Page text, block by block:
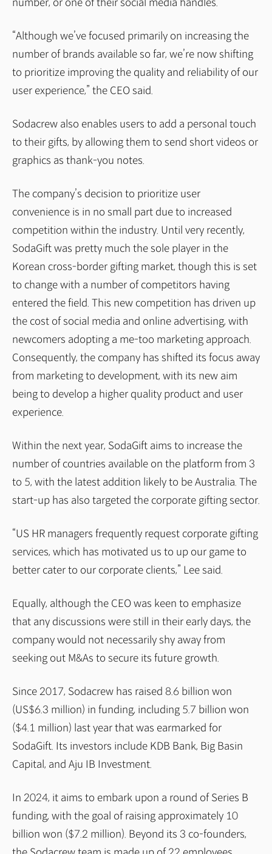
number, or one of their social media handles.
“Although we’ve focused primarily on increasing the
number of brands available so far, we’re now shifting
to prioritize improving the quality and reliability of our
user experience,” the CEO said.
Sodacrew also enables users to add a personal touch
to their gifts, by allowing them to send short videos or
graphics as thank-you notes.
The company’s decision to prioritize user
convenience is in no small part due to increased
competition within the industry. Until very recently,
SodaGift was pretty much the sole player in the
Korean cross-border gifting market, though this is set
to change with a number of competitors having
entered the field. This new competition has driven up
the cost of social media and online advertising, with
newcomers adopting a me-too marketing approach.
Consequently, the company has shifted its focus away
from marketing to development, with its new aim
being to develop a higher quality product and user
experience.
Within the next year, SodaGift aims to increase the
number of countries available on the platform from 3
to 5, with the latest addition likely to be Australia. The
start-up has also targeted the corporate gifting sector.
“US HR managers frequently request corporate gifting
services, which has motivated us to up our game to
better cater to our corporate clients,” Lee said.
Equally, although the CEO was keen to emphasize
that any discussions were still in their early days, the
company would not necessarily shy away from
seeking out M&As to secure its future growth.
Since 2017, Sodacrew has raised 8.6 billion won
(US$6.3 million) in funding, including 5.7 billion won
($4.1 million) last year that was earmarked for
SodaGift. Its investors include KDB Bank, Big Basin
Capital, and Aju IB Investment.
In 2024, it aims to embark upon a round of Series B
funding, with the goal of raising approximately 10
billion won ($7.2 million). Beyond its 3 co-founders,